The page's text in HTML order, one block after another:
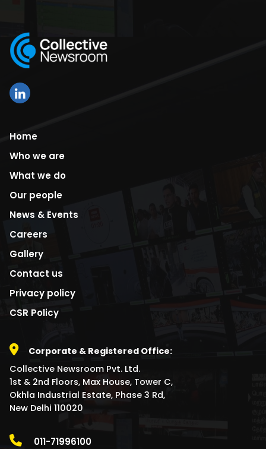
Home
Who we are
What we do
Our people
News & Events
Careers
Gallery
Contact us
Privacy policy
CSR Policy
Corporate & Registered Office:
Collective Newsroom Pvt. Ltd.
1st & 2nd Floors, Max House, Tower C,
Okhla Industrial Estate, Phase 3 Rd,
New Delhi 110020
011-71996100